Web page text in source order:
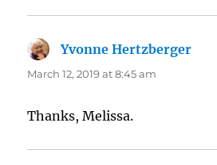
Yvonne Hertzberger
March 12, 2019 at 8:45 am
Thanks, Melissa.